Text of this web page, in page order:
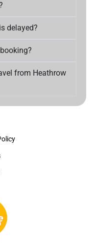
delayed?
from Heathrow